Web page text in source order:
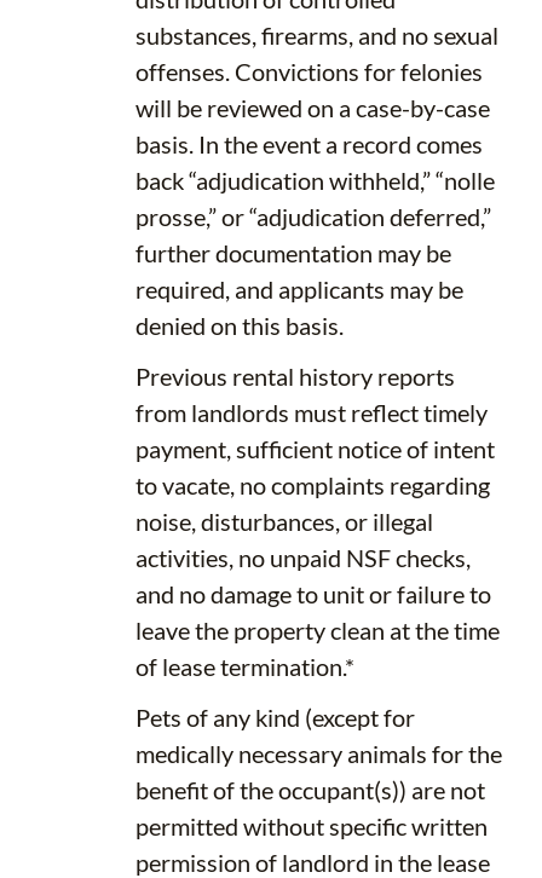
substances, firearms, and no sexual
offenses. Convictions for felonies
will be reviewed on a case-by-case
basis. In the event a record comes
back “adjudication withheld,” “nolle
prosse,” or “adjudication deferred,”
further documentation may be
required, and applicants may be
denied on this basis.
Previous rental history reports
from landlords must reflect timely
payment, sufficient notice of intent
to vacate, no complaints regarding
noise, disturbances, or illegal
activities, no unpaid NSF checks,
and no damage to unit or failure to
leave the property clean at the time
of lease termination.*
Pets of any kind (except for
medically necessary animals for the
benefit of the occupant(s)) are not
permitted without specific written
permission of landlord in the lease